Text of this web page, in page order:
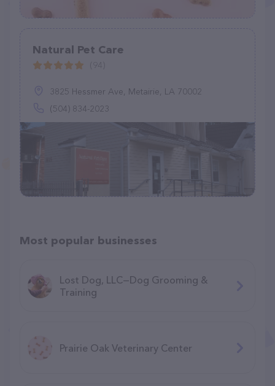
Natural Pet Care
3825 Hessmer Ave, Metairie, LA 70002
(504) 834-2023
Most popular businesses
Lost Dog, LLC—Dog Grooming &
Training
Prairie Oak Veterinary Center